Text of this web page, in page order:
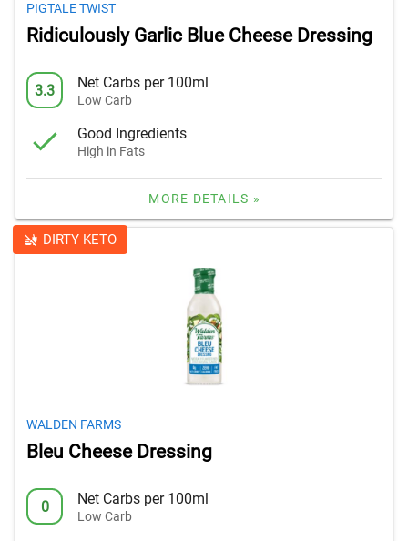
PIGTALE TWIST
Ridiculously Garlic Blue Cheese Dressing
3.3 Net Carbs per 100ml
Low Carb
Good Ingredients
High in Fats
MORE DETAILS »
DIRTY KETO
WALDEN FARMS
Bleu Cheese Dressing
0 Net Carbs per 100ml
Low Carb